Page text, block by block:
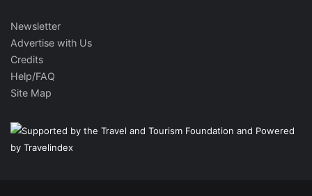
Newsletter
Advertise with Us
Credits
Help/FAQ
Site Map